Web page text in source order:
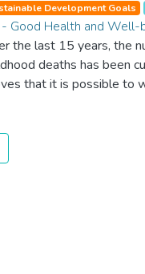
Development Goals
Good Health and Well-
the last 15 years, the
deaths has been
that it is possible to
resources on treating
easy to prevent.